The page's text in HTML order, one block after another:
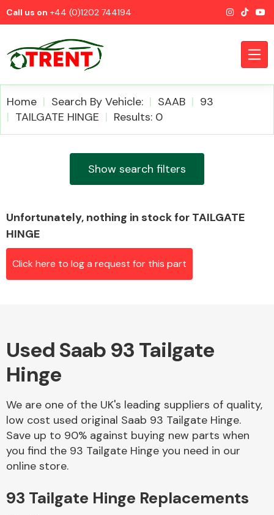
Call us on +44 (0)1202 744194
Alloy Wheels
Axles &
Driveshafts
Home Search By Vehicle: SAAB
93
TAILGATE HINGE
Results: 0
Show search filters
Unfortunately, nothing in stock for TAILGATE
HINGE
Click here to log a request for this part
Used Saab 93 Tailgate
Hinge
We are one of the UK's leading suppliers of quality,
low cost used original Saab 93 Tailgate Hinge.
Save up to 90% against buying new parts when
you find the 93 Tailgate Hinge you need in our
online store.
93 Tailgate Hinge Replacements